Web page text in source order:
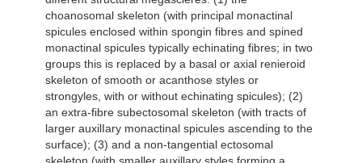
choanosomal skeleton (with principal monactinal
spicules enclosed within spongin fibres and spined
monactinal spicules typically echinating fibres; in two
groups this is replaced by a basal or axial renieroid
skeleton of smooth or acanthose styles or
strongyles, with or without echinating spicules); (2)
an extra-fibre subectosomal skeleton (with tracts of
larger auxilIary monactinal spicules ascending to the
surface); (3) and a non-tangential ectosomal